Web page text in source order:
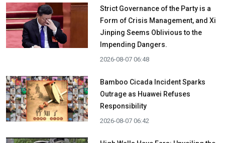
Strict Governance of the Party is a
Form of Crisis Management, and Xi
Jinping Seems Oblivious to the
Impending Dangers.
2026-08-07 06:48
Bamboo Cicada Incident Sparks
Outrage as Huawei Refuses
Responsibility
2026-08-07 06:42